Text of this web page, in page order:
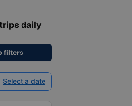
daily
filters
Select a date